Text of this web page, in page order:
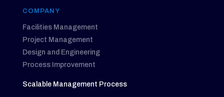
COMPANY
Facilities Management
Project Management
Design and Engineering
Process Improvement
Scalable Management Process